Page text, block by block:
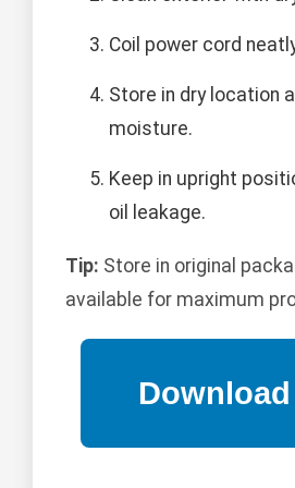
Coil power cord
Store in dry location
moisture.
Keep in upright
oil leakage.
Tip: Store in original
available for maximum